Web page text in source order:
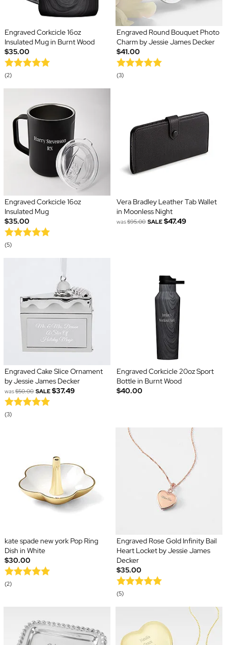
Engraved Corkcicle 16oz
Insulated Mug in Burnt Wood
$35.00
(2)
Engraved Round Bouquet Photo
Charm by Jessie James Decker
$41.00
(3)
Engraved Corkcicle 16oz
Insulated Mug
$35.00
(5)
Vera Bradley Leather Tab Wallet
in Moonless Night
was$95.00 SALE $47.49
Engraved Cake Slice Ornament
by Jessie James Decker
was$50.00 SALE $37.49
(3)
Engraved Corkcicle 20oz Sport
Bottle in Burnt Wood
$40.00
kate spade new york Pop Ring
Dish in White
$30.00
(2)
Engraved Rose Gold Infinity Bail
Heart Locket by Jessie James
Decker
$35.00
(5)